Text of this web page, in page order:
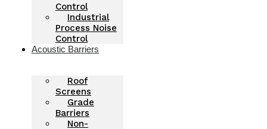
Control
Industrial
Process Noise
Control
Acoustic Barriers
Roof
Screens
Grade
Barriers
Non-